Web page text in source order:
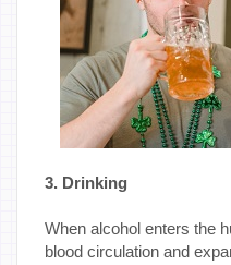
3. Drinking
When alcohol enters the
blood circulation and